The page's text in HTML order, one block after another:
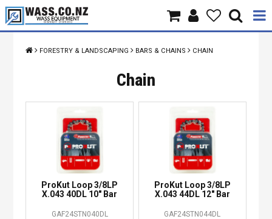
Home
Products
Brands
Specials
FORESTRY & LANDSCAPING BARS & CHAINS CHAIN
Chain
ProKut Loop 3/8LP
X.043 40DL 10" Bar
GAF24STN040DL
ProKut Loop 3/8LP
X.043 44DL 12" Bar
GAF24STN044DL